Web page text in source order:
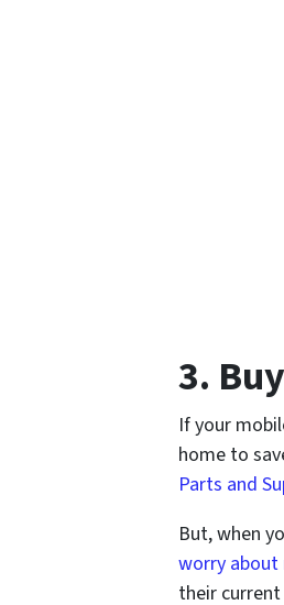
3.
If your
home to
Parts and
But, when
worry about
their